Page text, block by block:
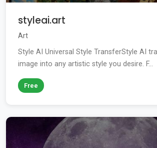
styleai.art
Art
Style AI Universal Style TransferStyle AI
image into any artistic style you desire. F...
Free